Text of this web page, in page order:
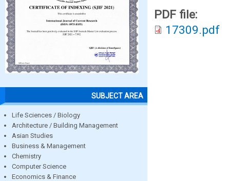
SUBJECT AREA
Life Sciences / Biology
Architecture / Building Management
Asian Studies
Business & Management
Chemistry
Computer Science
Economics & Finance
PDF file:
17309.pdf